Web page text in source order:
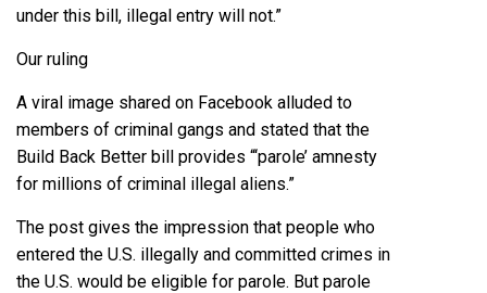
under this bill, illegal entry will not.”
Our ruling
A viral image shared on Facebook alluded to
members of criminal gangs and stated that the
Build Back Better bill provides “‘parole’ amnesty
for millions of criminal illegal aliens.”
The post gives the impression that people who
entered the U.S. illegally and committed crimes in
the U.S. would be eligible for parole. But parole